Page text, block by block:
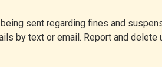
sent regarding fines and
by text or email. Report and